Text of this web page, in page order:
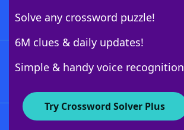
Solve any crossword puzzle!
6M clues & daily updates!
Simple & handy voice recognition
Try Crossword Solver Plus
About WordFinder